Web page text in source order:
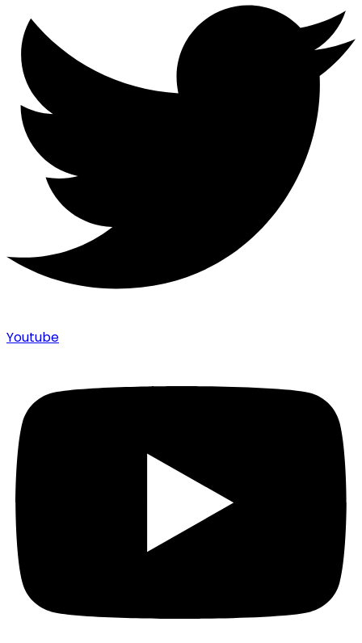
Youtube